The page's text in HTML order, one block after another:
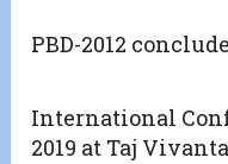
PBD-2012
International
2019 at Taj